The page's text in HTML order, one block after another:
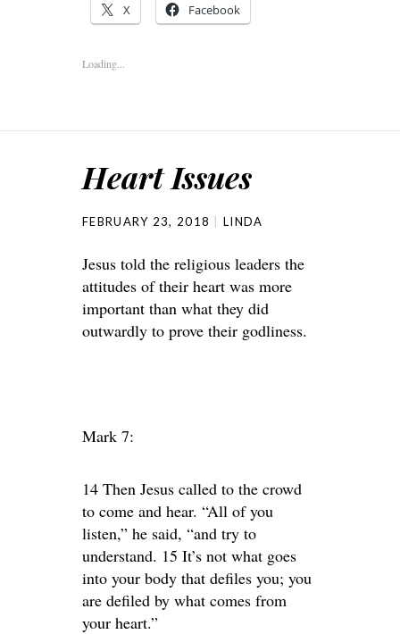
X Facebook
Loading...
Heart Issues
FEBRUARY 23, 2018 LINDA
Jesus told the religious leaders the
attitudes of their heart was more
important than what they did
outwardly to prove their godliness.
Mark 7:
14 Then Jesus called to the crowd
to come and hear. “All of you
listen,” he said, “and try to
understand. 15 It’s not what goes
into your body that defiles you; you
are defiled by what comes from
your heart.”